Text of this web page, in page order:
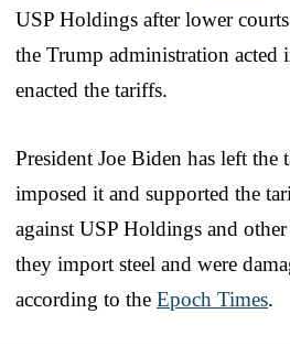
USP Holdings after lower
the Trump administration
enacted the tariffs.
President Joe Biden has left the
imposed it and supported the
against USP Holdings and
they import steel and were
according to the Epoch Times.